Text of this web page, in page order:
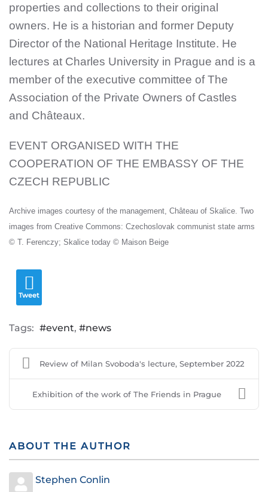
properties and collections to their original
owners. He is a historian and former Deputy
Director of the National Heritage Institute. He
lectures at Charles University in Prague and is a
member of the executive committee of The
Association of the Private Owners of Castles
and Châteaux.
EVENT ORGANISED WITH THE
COOPERATION OF THE EMBASSY OF THE
CZECH REPUBLIC
Archive images courtesy of the management, Château of Skalice. Two
images from Creative Commons: Czechoslovak communist state arms
© T. Ferenczy; Skalice today © Maison Beige
Tweet
Tags: event news
Review of Milan Svoboda's lecture, September 2022
Exhibition of the work of The Friends in Prague
ABOUT THE AUTHOR
Stephen Conlin